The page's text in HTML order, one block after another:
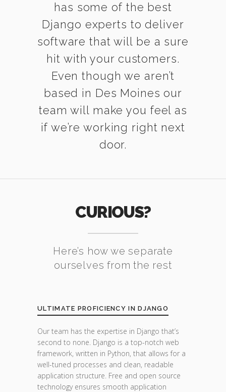
has some of the best
Django experts to deliver
software that will be a sure
hit with your customers.
Even though we aren’t
based in Des Moines our
team will make you feel as
if we’re working right next
door.
CURIOUS?
Here’s how we separate
ourselves from the rest
ULTIMATE PROFICIENCY IN DJANGO
Our team has the expertise in Django that’s
second to none. Django is a top-notch web
framework, written in Python, that allows for a
well-tuned processes and clean, readable
application structure. Free and open source
technology ensures smooth application